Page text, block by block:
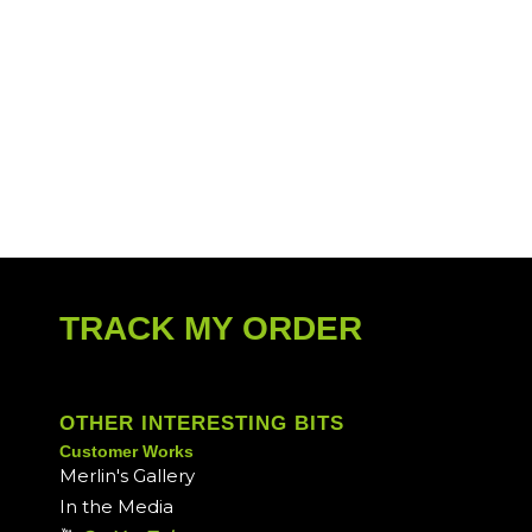
TRACK MY ORDER
OTHER INTERESTING BITS
Customer Works
Merlin's Gallery
In the Media